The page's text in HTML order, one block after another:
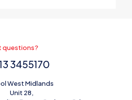
questions?
3455170
West Midlands
Unit 28,